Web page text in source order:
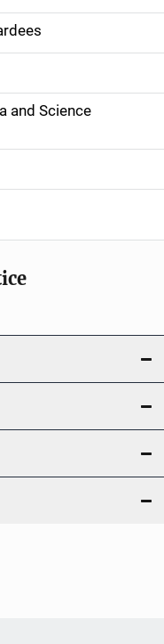
and Science